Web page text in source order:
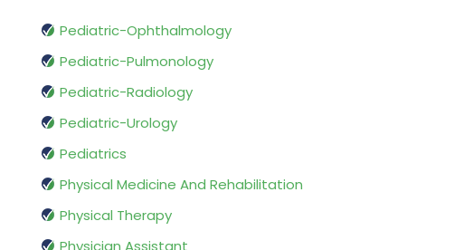
Pediatric-Ophthalmology
Pediatric-Pulmonology
Pediatric-Radiology
Pediatric-Urology
Pediatrics
Physical Medicine And Rehabilitation
Physical Therapy
Physician Assistant